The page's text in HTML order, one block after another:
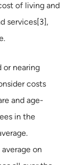
of living and
services[3],
or nearing
costs
and age-
in the
on